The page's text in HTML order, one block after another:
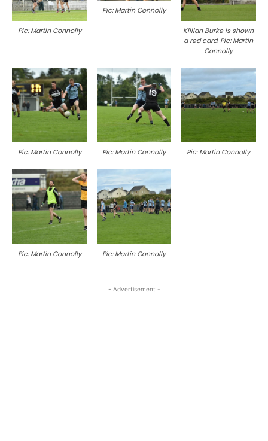
Pic: Martin Connolly
Pic: Martin Connolly
Killian Burke is shown
a red card. Pic: Martin
Connolly
Pic: Martin Connolly Pic: Martin Connolly Pic: Martin Connolly
Pic: Martin Connolly Pic: Martin Connolly
- Advertisement -